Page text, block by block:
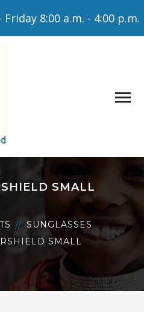
8:00 a.m. - 4:00 p.m.
SMALL
SUNGLASSES
SMALL